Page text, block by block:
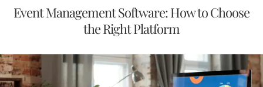
Event Management Software: How to Choose
the Right Platform